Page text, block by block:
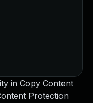
in Copy Content
Protection